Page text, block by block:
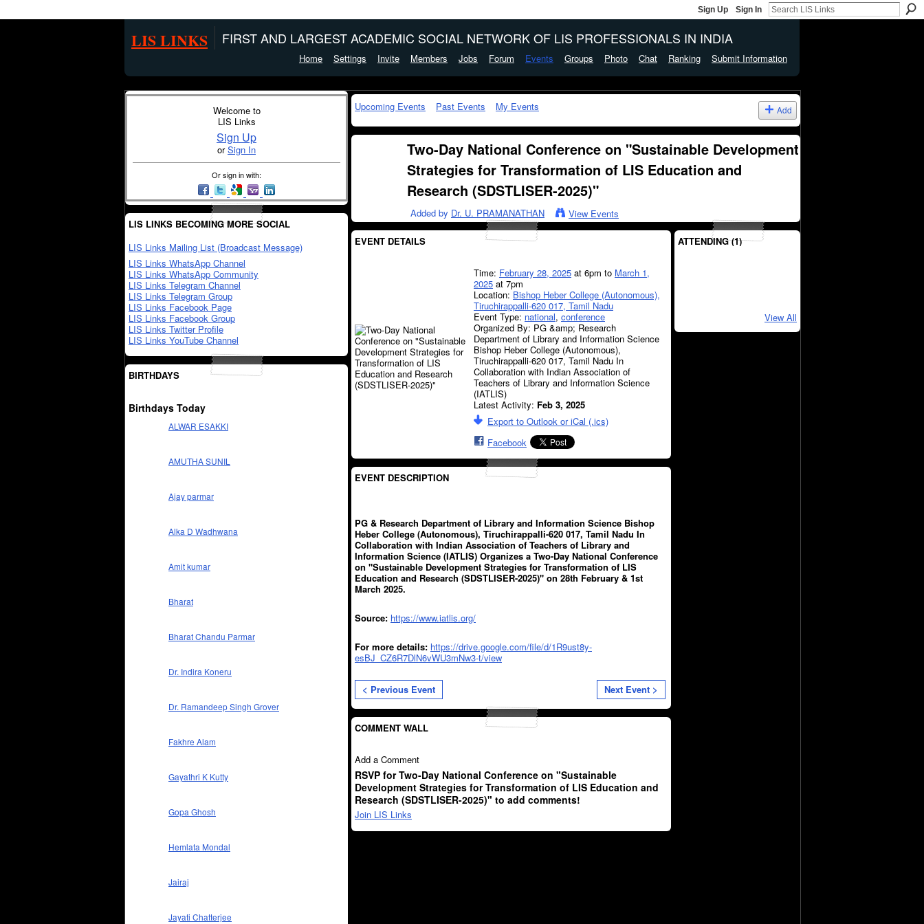
Sign Up Sign In
LIS LINKS FIRST AND LARGEST ACADEMIC SOCIAL NETWORK OF LIS PROFESSIONALS IN INDIA
Home Settings Invite Members Jobs Forum Events Groups Photo Chat Ranking Submit Information
Welcome to
LIS Links
Sign Up
orSign In
Or sign in with:
LIS LINKS BECOMING MORE SOCIAL
LIS Links Mailing List (Broadcast Message)
LIS Links WhatsApp Channel
LIS Links WhatsApp Community
LIS Links Telegram Channel
LIS Links Telegram Group
LIS Links Facebook Page
LIS Links Facebook Group
LIS Links Twitter Profile
LIS Links YouTube Channel
BIRTHDAYS
Birthdays Today
ALWAR ESAKKI
AMUTHA SUNIL
Ajay parmar
Alka D Wadhwana
Amit kumar
Bharat
Bharat Chandu Parmar
Dr. Indira Koneru
Dr. Ramandeep Singh Grover
Fakhre Alam
Gayathri K Kutty
Gopa Ghosh
Hemlata Mondal
Jairaj
Jayati Chatterjee
Upcoming Events Past Events My Events Add
Two-Day National Conference on "Sustainable Development
Strategies for Transformation of LIS Education and
Research (SDSTLISER-2025)"
Added by Dr. U. PRAMANATHAN View Events
EVENT DETAILS
Time: February 28, 2025 at 6pm to March 1,
2025 at 7pm
Location: Bishop Heber College (Autonomous),
Tiruchirappalli-620 017, Tamil Nadu
Event Type: national, conference
Organized By: PG &amp; Research
Department of Library and Information Science
Bishop Heber College (Autonomous),
Tiruchirappalli-620 017, Tamil Nadu In
Collaboration with Indian Association of
Teachers of Library and Information Science
(IATLIS)
Latest Activity: Feb 3, 2025
Export to Outlook or iCal (.ics)
Facebook
EVENT DESCRIPTION
PG & Research Department of Library and Information Science Bishop
Heber College (Autonomous), Tiruchirappalli-620 017, Tamil Nadu In
Collaboration with Indian Association of Teachers of Library and
Information Science (IATLIS) Organizes a Two-Day National Conference
on "Sustainable Development Strategies for Transformation of LIS
Education and Research (SDSTLISER-2025)" on 28th February & 1st
March 2025.
Source: https://www.iatlis.org/
For more details: https://drive.google.com/file/d/1R9ust8y-
esBJ_CZ6R7DlN6vWU3mNw3-t/view
< Previous Event Next Event >
COMMENT WALL
Add a Comment
RSVP for Two-Day National Conference on "Sustainable
Development Strategies for Transformation of LIS Education and
Research (SDSTLISER-2025)" to add comments!
Join LIS Links
ATTENDING (1)
View All